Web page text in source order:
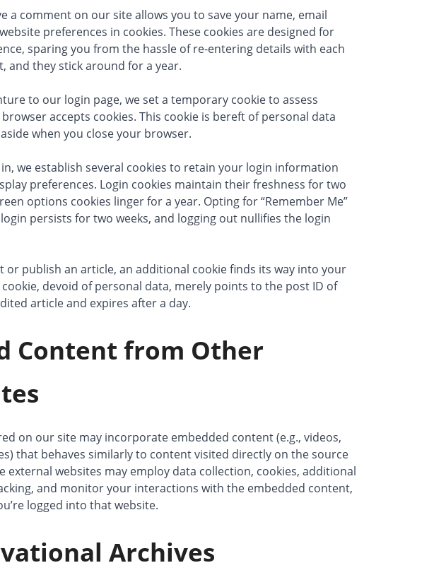
a comment on our site allows you to save your name, email
preferences in cookies. These cookies are designed for
sparing you from the hassle of re-entering details with each
and they stick around for a year.
to our login page, we set a temporary cookie to assess
accepts cookies. This cookie is bereft of personal data
when you close your browser.
we establish several cookies to retain your login information
preferences. Login cookies maintain their freshness for two
options cookies linger for a year. Opting for “Remember Me”
persists for two weeks, and logging out nullifies the login
or publish an article, an additional cookie finds its way into your
devoid of personal data, merely points to the post ID of
article and expires after a day.
Content from Other
on our site may incorporate embedded content (e.g., videos,
that behaves similarly to content visited directly on the source
external websites may employ data collection, cookies, additional
and monitor your interactions with the embedded content,
logged into that website.
Archives